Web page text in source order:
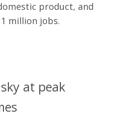
product, and
million jobs.
at peak